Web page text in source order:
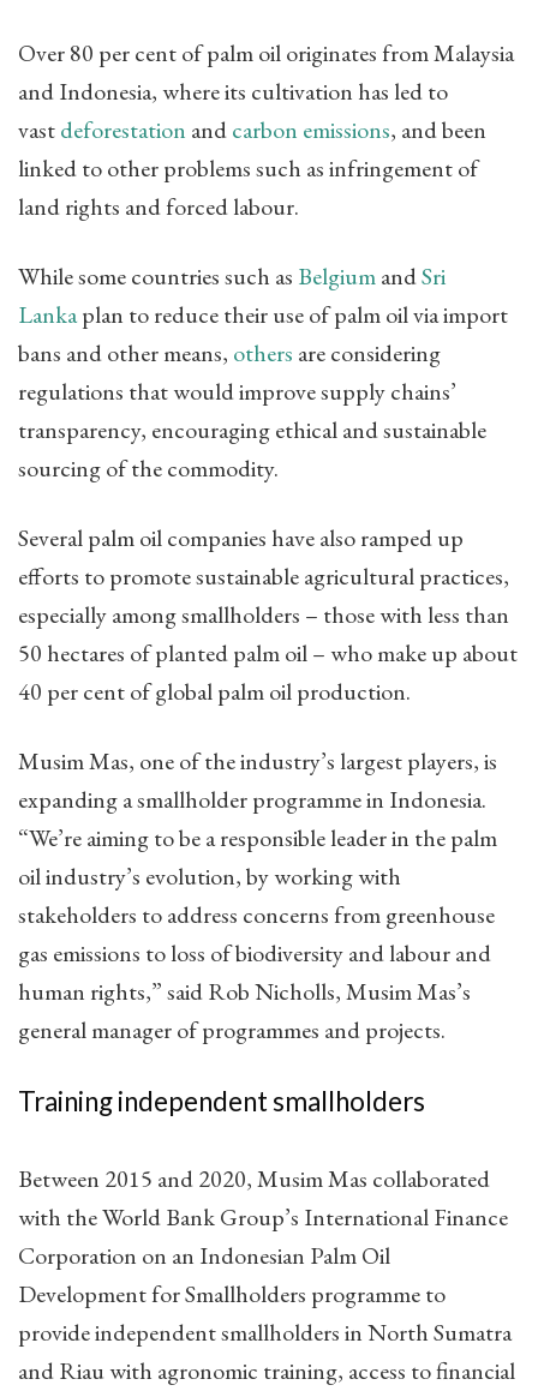
Over 80 per cent of palm oil originates from Malaysia
and Indonesia, where its cultivation has led to
vastdeforestation andcarbon emissions, and been
linked to other problems such as infringement of
land rights and forced labour.
While some countries such as BelgiumandSri
Lankaplan to reduce their use of palm oil via import
bans and other means, others are considering
regulations that would improve supply chains’
transparency, encouraging ethical and sustainable
sourcing of the commodity.
Several palm oil companies have also ramped up
efforts to promote sustainable agricultural practices,
especially among smallholders – those with less than
50 hectares of planted palm oil – who make up about
40 per cent of global palm oil production.
Musim Mas, one of the industry’s largest players, is
expanding a smallholder programme in Indonesia.
“We’re aiming to be a responsible leader in the palm
oil industry’s evolution, by working with
stakeholders to address concerns from greenhouse
gas emissions to loss of biodiversity and labour and
human rights,” said Rob Nicholls, Musim Mas’s
general manager of programmes and projects.
Training independent smallholders
Between 2015 and 2020, Musim Mas collaborated
with the World Bank Group’s International Finance
Corporation on an Indonesian Palm Oil
Development for Smallholders programme to
provide independent smallholders in North Sumatra
and Riau with agronomic training, access to financial